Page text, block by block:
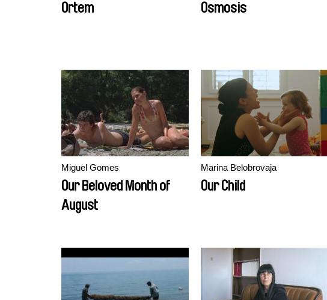
Ortem Osmosis
Miguel Gomes
Our Beloved Month of
August
Marina Belobrovaja
Our Child